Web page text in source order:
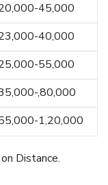
45,000
40,000
55,000
,80,000
1,20,000
Distance.